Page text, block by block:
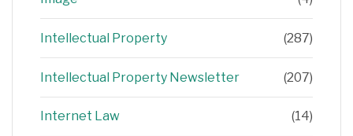
Intellectual Property (287)
Intellectual Property Newsletter (207)
Internet Law (14)